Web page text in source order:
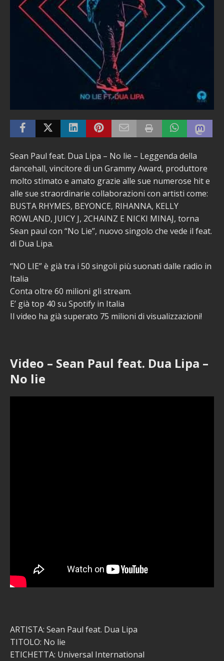
Sean Paul feat. Dua Lipa – No lie – Leggenda della
dancehall, vincitore di un Grammy Award, produttore
molto stimato e amato grazie alle sue numerose hit e
alle sue straordinarie collaborazioni con artisti come:
BUSTA RHYMES, BEYONCE, RIHANNA, KELLY
ROWLAND, JUICY J, 2CHAINZ E NICKI MINAJ, torna
Sean paul con “No Lie”, nuovo singolo che vede il feat.
di Dua Lipa.
“NO LIE” è già tra i 50 singoli più suonati dalle radio in
Italia
Conta oltre 60 milioni gli stream.
E’ già top 40 su Spotify in Italia
Il video ha già superato 75 milioni di visualizzazioni!
Video – Sean Paul feat. Dua Lipa –
No lie
ARTISTA: Sean Paul feat. Dua Lipa
TITOLO: No lie
ETICHETTA: Universal International